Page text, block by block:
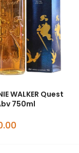
WALKER Quest
750ml